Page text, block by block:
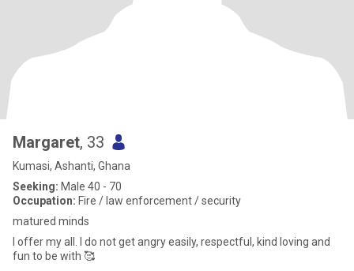
Margaret, 33
Kumasi, Ashanti, Ghana
Seeking: Male 40 - 70
Occupation: Fire / law enforcement / security
matured minds
I offer my all. I do not get angry easily, respectful, kind loving and
fun to be with 🥰